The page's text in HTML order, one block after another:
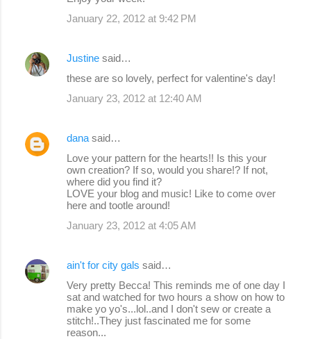
January 22, 2012 at 9:42 PM
Justine said…
these are so lovely, perfect for valentine's day!
January 23, 2012 at 12:40 AM
dana said…
Love your pattern for the hearts!! Is this your
own creation? If so, would you share!? If not,
where did you find it?
LOVE your blog and music! Like to come over
here and tootle around!
January 23, 2012 at 4:05 AM
ain't for city gals said…
Very pretty Becca! This reminds me of one day I
sat and watched for two hours a show on how to
make yo yo's...lol..and I don't sew or create a
stitch!..They just fascinated me for some
reason...